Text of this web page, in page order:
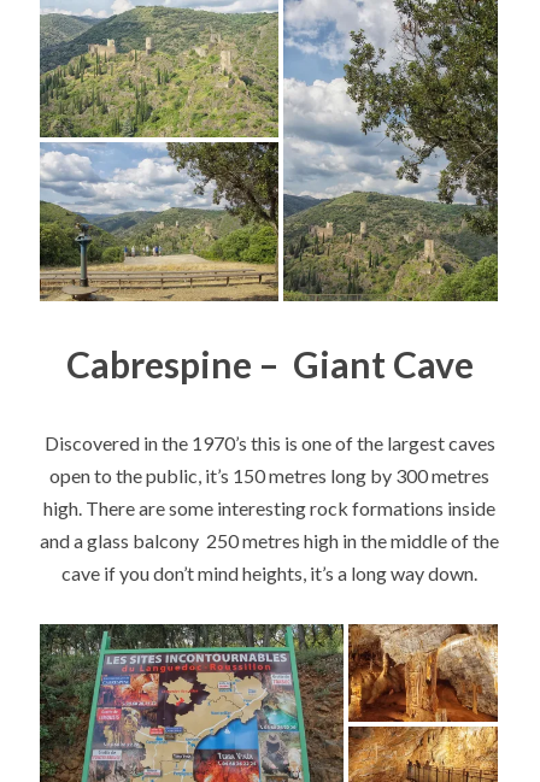
Cabrespine – Giant Cave
Discovered in the 1970’s this is one of the largest caves
open to the public, it’s 150 metres long by 300 metres
high. There are some interesting rock formations inside
and a glass balcony 250 metres high in the middle of the
cave if you don’t mind heights, it’s a long way down.